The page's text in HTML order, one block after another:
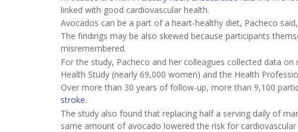
linked with good cardiovascular health.
Avocados can be a part of a heart-healthy diet, Pacheco
The findings may be also skewed because participants
misremembered.
For the study, Pacheco and her colleagues collected data
Health Study (nearly 69,000 women) and the Health
Over more than 30 years of follow-up, more than 9,100
stroke.
The study also found that replacing half a serving daily of
same amount of avocado lowered the risk for